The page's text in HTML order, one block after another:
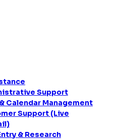
Support
Calendar Management
Support (Live
& Research